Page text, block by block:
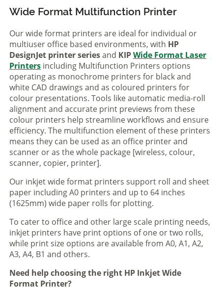
Wide Format Multifunction Printer
Our wide format printers are ideal for individual or
multiuser office based environments, with HP
DesignJet printer seriesand KIPWide Format Laser
Printers including Multifunction Printers options
operating as monochrome printers for black and
white CAD drawings and as coloured printers for
colour presentations. Tools like automatic media-roll
alignment and accurate print previews from these
colour printers help streamline workflows and ensure
efficiency. The multifunction element of these printers
means they can be used as an office printer and
scanner or as the whole package [wireless, colour,
scanner, copier, printer].
Our inkjet wide format printers support roll and sheet
paper including A0 printers and up to 64 inches
(1625mm) wide paper rolls for plotting.
To cater to office and other large scale printing needs,
inkjet printers have print options of one or two rolls,
while print size options are available from A0, A1, A2,
A3, A4, B1 and others.
Need help choosing the right HP Inkjet Wide
Format Printer?